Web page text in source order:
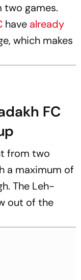
two games.
have already
which makes
FC
from two
a maximum of
The Leh-
out of the